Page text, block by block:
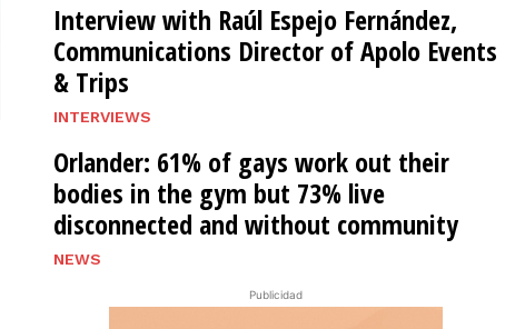
Interview with Raúl Espejo Fernández,
Communications Director of Apolo Events
& Trips
INTERVIEWS
Orlander: 61% of gays work out their
bodies in the gym but 73% live
disconnected and without community
NEWS
Publicidad